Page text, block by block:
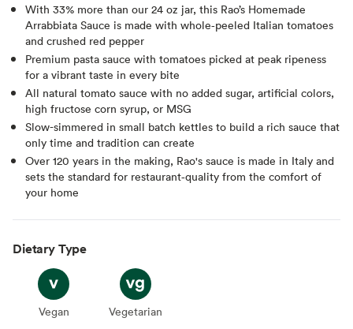
With 33% more than our 24 oz jar, this Rao’s Homemade
Arrabbiata Sauce is made with whole‑peeled Italian tomatoes
and crushed red pepper
Premium pasta sauce with tomatoes picked at peak ripeness
for a vibrant taste in every bite
All natural tomato sauce with no added sugar, artificial colors,
high fructose corn syrup, or MSG
Slow-simmered in small batch kettles to build a rich sauce that
only time and tradition can create
Over 120 years in the making, Rao's sauce is made in Italy and
sets the standard for restaurant‑quality from the comfort of
your home
Dietary Type
Vegan
Vegan Vegetarian
Vegetarian